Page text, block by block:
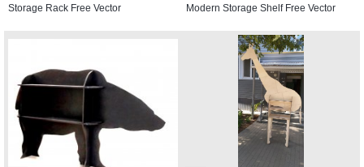
Storage Rack Free Vector
Modern Storage Shelf Free Vector